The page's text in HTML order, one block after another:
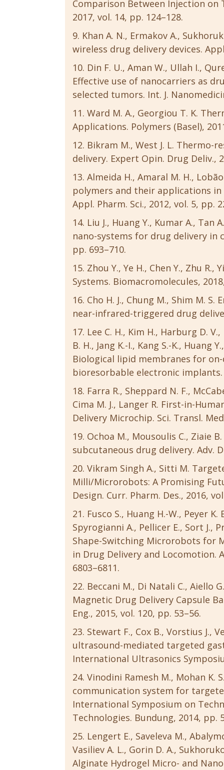
Comparison Between Injection on
2017, vol. 14, pp. 124–128.
Khan A. N., Ermakov A.,
wireless drug delivery devices.
Din F. U., Aman W., Ullah I.,
Effective use of nanocarriers as
selected tumors. Int. J.
Ward M. A., Georgiou T. K.
Applications. Polymers (Basel),
Bikram M., West J. L.
delivery. Expert Opin. Drug Deliv.,
Almeida H., Amaral M. H.,
polymers and their applications
Appl. Pharm. Sci., 2012, vol. 5, pp.
Liu J., Huang Y., Kumar A., Tan
nano-systems for drug delivery in
pp. 693–710.
Zhou Y., Ye H., Chen Y., Zhu
Systems. Biomacromolecules,
Cho H. J., Chung M., Shim M.
near-infrared-triggered drug
Lee C. H., Kim H., Harburg D. V.,
B. H., Jang K.-I., Kang S.-K., Huang
Biological lipid membranes for
bioresorbable electronic implants.
Farra R., Sheppard N. F.,
Cima M. J., Langer R. First-in-
Delivery Microchip. Sci. Transl.
Ochoa M., Mousoulis C., Ziaie
subcutaneous drug delivery. Adv.
Vikram Singh A., Sitti M.
Milli/Microrobots: A Promising
Design. Curr. Pharm. Des., 2016,
Fusco S., Huang H.-W., Peyer
Spyrogianni A., Pellicer E., Sort J.,
Shape-Switching Microrobots for
in Drug Delivery and Locomotion.
6803–6811.
Beccani M., Di Natali C., Aiello
Magnetic Drug Delivery Capsule
Eng., 2015, vol. 120, pp. 53–56.
Stewart F., Cox B., Vorstius J.,
ultrasound-mediated targeted
International Ultrasonics
Vinodini Ramesh M., Mohan K.
communication system for
International Symposium on
Technologies. Bundung, 2014, pp.
Lengert E., Saveleva M.,
Vasiliev A. L., Gorin D. A.,
Alginate Hydrogel Micro- and